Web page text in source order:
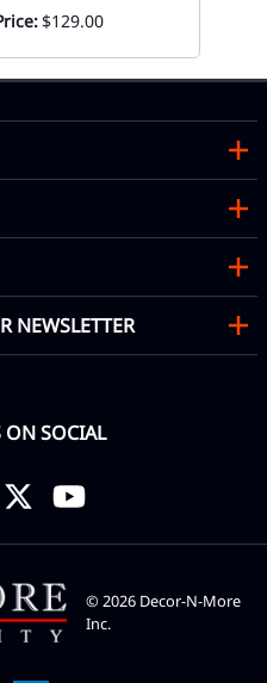
$129.00
NEWSLETTER
ON SOCIAL
©2026 Decor-N-More
Inc.